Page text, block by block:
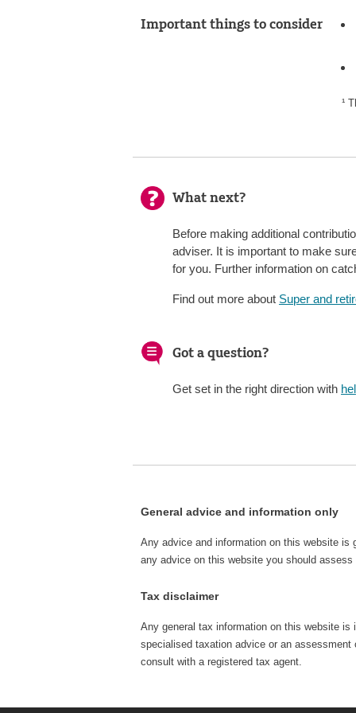
Important things to consider
¹
What next?
Before making additional
adviser. It is important to make
for you. Further information on
Find out more about Super and
Got a question?
Get set in the right direction with
General advice and information only
Any advice and information on this website is
any advice on this website you should
Tax disclaimer
Any general tax information on this website
specialised taxation advice or an
consult with a registered tax agent.